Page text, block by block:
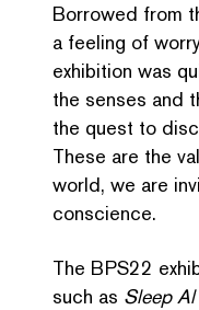
Borrowed from
a feeling of
exhibition was
the senses and
the quest to
These are the
world, we are
conscience.
The BPS22
such as Sleep